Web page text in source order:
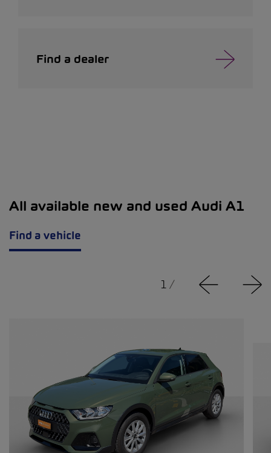
Find a dealer
All available new and used Audi A1
Find a vehicle
1 /